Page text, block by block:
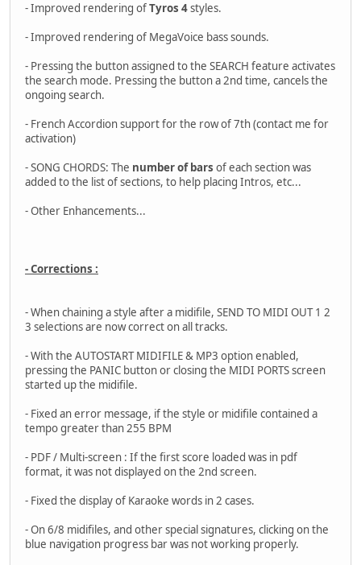
- Improved rendering ofTyros 4styles.
- Improved rendering of MegaVoice bass sounds.
- Pressing the button assigned to the SEARCH feature activates
the search mode. Pressing the button a 2nd time, cancels the
ongoing search.
- French Accordion support for the row of 7th (contact me for
activation)
- SONG CHORDS: The number of bars of each section was
added to the list of sections, to help placing Intros, etc...
- Other Enhancements...
- Corrections :
- When chaining a style after a midifile, SEND TO MIDI OUT 1 2
3 selections are now correct on all tracks.
- With the AUTOSTART MIDIFILE & MP3 option enabled,
pressing the PANIC button or closing the MIDI PORTS screen
started up the midifile.
- Fixed an error message, if the style or midifile contained a
tempo greater than 255 BPM
- PDF / Multi-screen : If the first score loaded was in pdf
format, it was not displayed on the 2nd screen.
- Fixed the display of Karaoke words in 2 cases.
- On 6/8 midifiles, and other special signatures, clicking on the
blue navigation progress bar was not working properly.